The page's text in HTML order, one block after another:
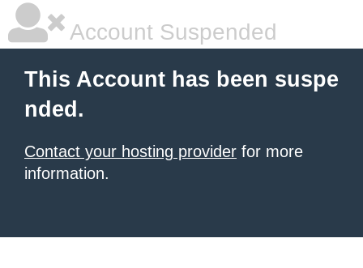
Account Suspended
This Account has been suspe
nded.
Contact your hosting provider for more
information.